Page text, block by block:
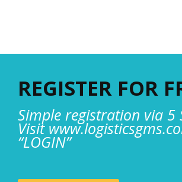
REGISTER FOR
Simple registration via 5
Visit
“LOGIN”